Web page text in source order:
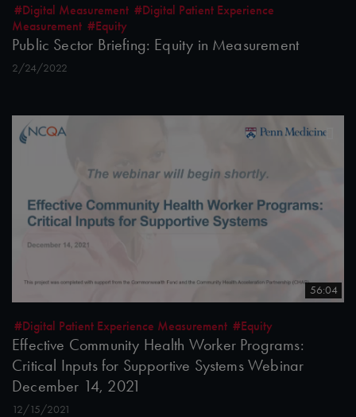
#Digital Measurement #Digital Patient Experience
Measurement #Equity
Public Sector Briefing: Equity in Measurement
2/24/2022
56:04
#Digital Patient Experience Measurement #Equity
Effective Community Health Worker Programs:
Critical Inputs for Supportive Systems Webinar
December 14, 2021
12/15/2021